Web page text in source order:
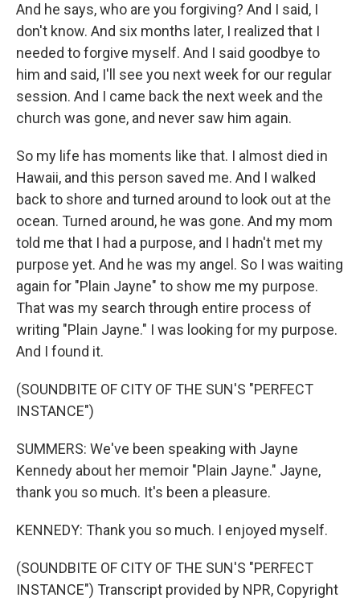
And he says, who are you forgiving? And I said, I
don't know. And six months later, I realized that I
needed to forgive myself. And I said goodbye to
him and said, I'll see you next week for our regular
session. And I came back the next week and the
church was gone, and never saw him again.
So my life has moments like that. I almost died in
Hawaii, and this person saved me. And I walked
back to shore and turned around to look out at the
ocean. Turned around, he was gone. And my mom
told me that I had a purpose, and I hadn't met my
purpose yet. And he was my angel. So I was waiting
again for "Plain Jayne" to show me my purpose.
That was my search through entire process of
writing "Plain Jayne." I was looking for my purpose.
And I found it.
(SOUNDBITE OF CITY OF THE SUN'S "PERFECT
INSTANCE")
SUMMERS: We've been speaking with Jayne
Kennedy about her memoir "Plain Jayne." Jayne,
thank you so much. It's been a pleasure.
KENNEDY: Thank you so much. I enjoyed myself.
(SOUNDBITE OF CITY OF THE SUN'S "PERFECT
INSTANCE") Transcript provided by NPR, Copyright